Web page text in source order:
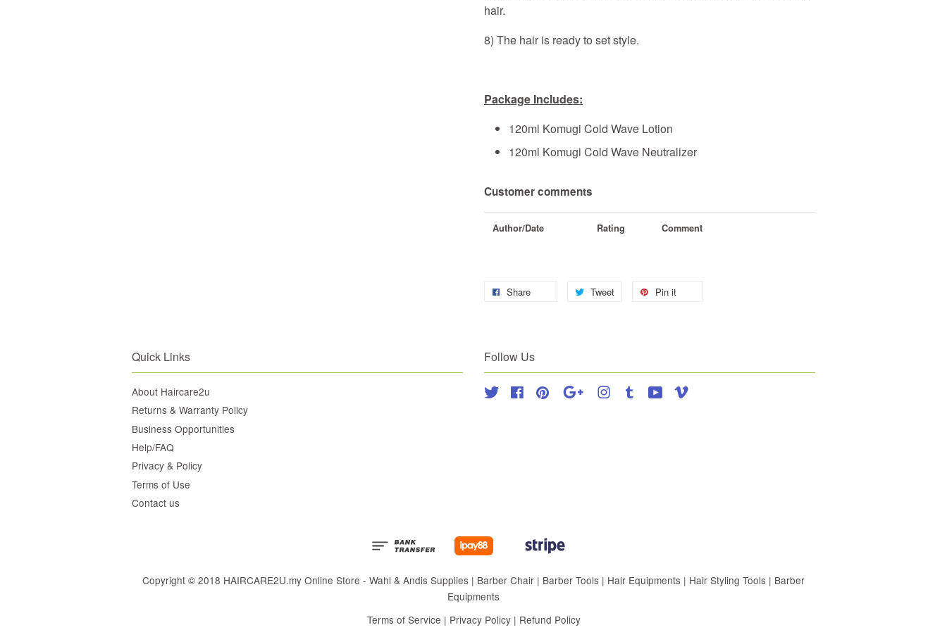
hair.
8) The hair is ready to set style.
Package Includes:
120ml Komugi Cold Wave Lotion
120ml Komugi Cold Wave Neutralizer
Customer comments
Author/Date Rating Comment
Share Tweet Pin it
Quick Links
About Haircare2u
Returns & Warranty Policy
Business Opportunities
Help/FAQ
Privacy & Policy
Terms of Use
Contact us
Follow Us
Twitter FacebookPinterest Google Instagram
Tumblr YouTube
Copyright © 2018 HAIRCARE2U.my Online Store - Wahl & Andis Supplies | Barber Chair | Barber Tools | Hair Equipments | Hair Styling Tools | Barber
Equipments
Terms of Service | Privacy Policy| Refund Policy